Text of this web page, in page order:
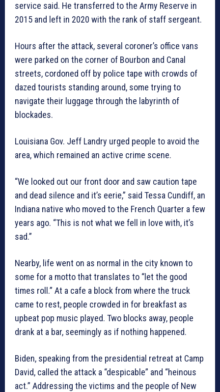
service said. He transferred to the Army Reserve in
2015 and left in 2020 with the rank of staff sergeant.
Hours after the attack, several coroner’s office vans
were parked on the corner of Bourbon and Canal
streets, cordoned off by police tape with crowds of
dazed tourists standing around, some trying to
navigate their luggage through the labyrinth of
blockades.
Louisiana Gov. Jeff Landry urged people to avoid the
area, which remained an active crime scene.
“We looked out our front door and saw caution tape
and dead silence and it’s eerie,” said Tessa Cundiff, an
Indiana native who moved to the French Quarter a few
years ago. “This is not what we fell in love with, it’s
sad.”
Nearby, life went on as normal in the city known to
some for a motto that translates to “let the good
times roll.” At a cafe a block from where the truck
came to rest, people crowded in for breakfast as
upbeat pop music played. Two blocks away, people
drank at a bar, seemingly as if nothing happened.
Biden, speaking from the presidential retreat at Camp
David, called the attack a “despicable” and “heinous
act.” Addressing the victims and the people of New